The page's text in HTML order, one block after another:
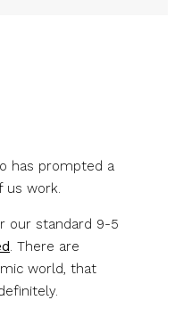
has prompted a
us work.
our standard 9-5
. There are
world, that